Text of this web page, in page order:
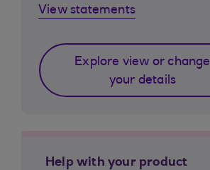
View statements
Explore view or change
your details
Help with your product